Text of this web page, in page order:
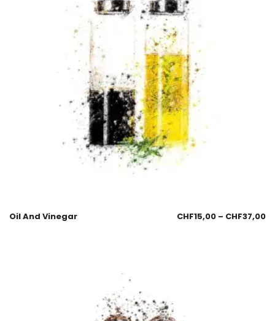
Oil And Vinegar CHF15,00 – CHF37,00